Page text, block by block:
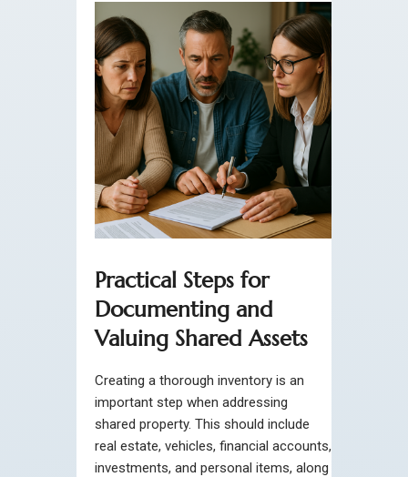
Practical Steps for
Documenting and
Valuing Shared Assets
Creating a thorough inventory is an
important step when addressing
shared property. This should include
real estate, vehicles, financial accounts,
investments, and personal items, along